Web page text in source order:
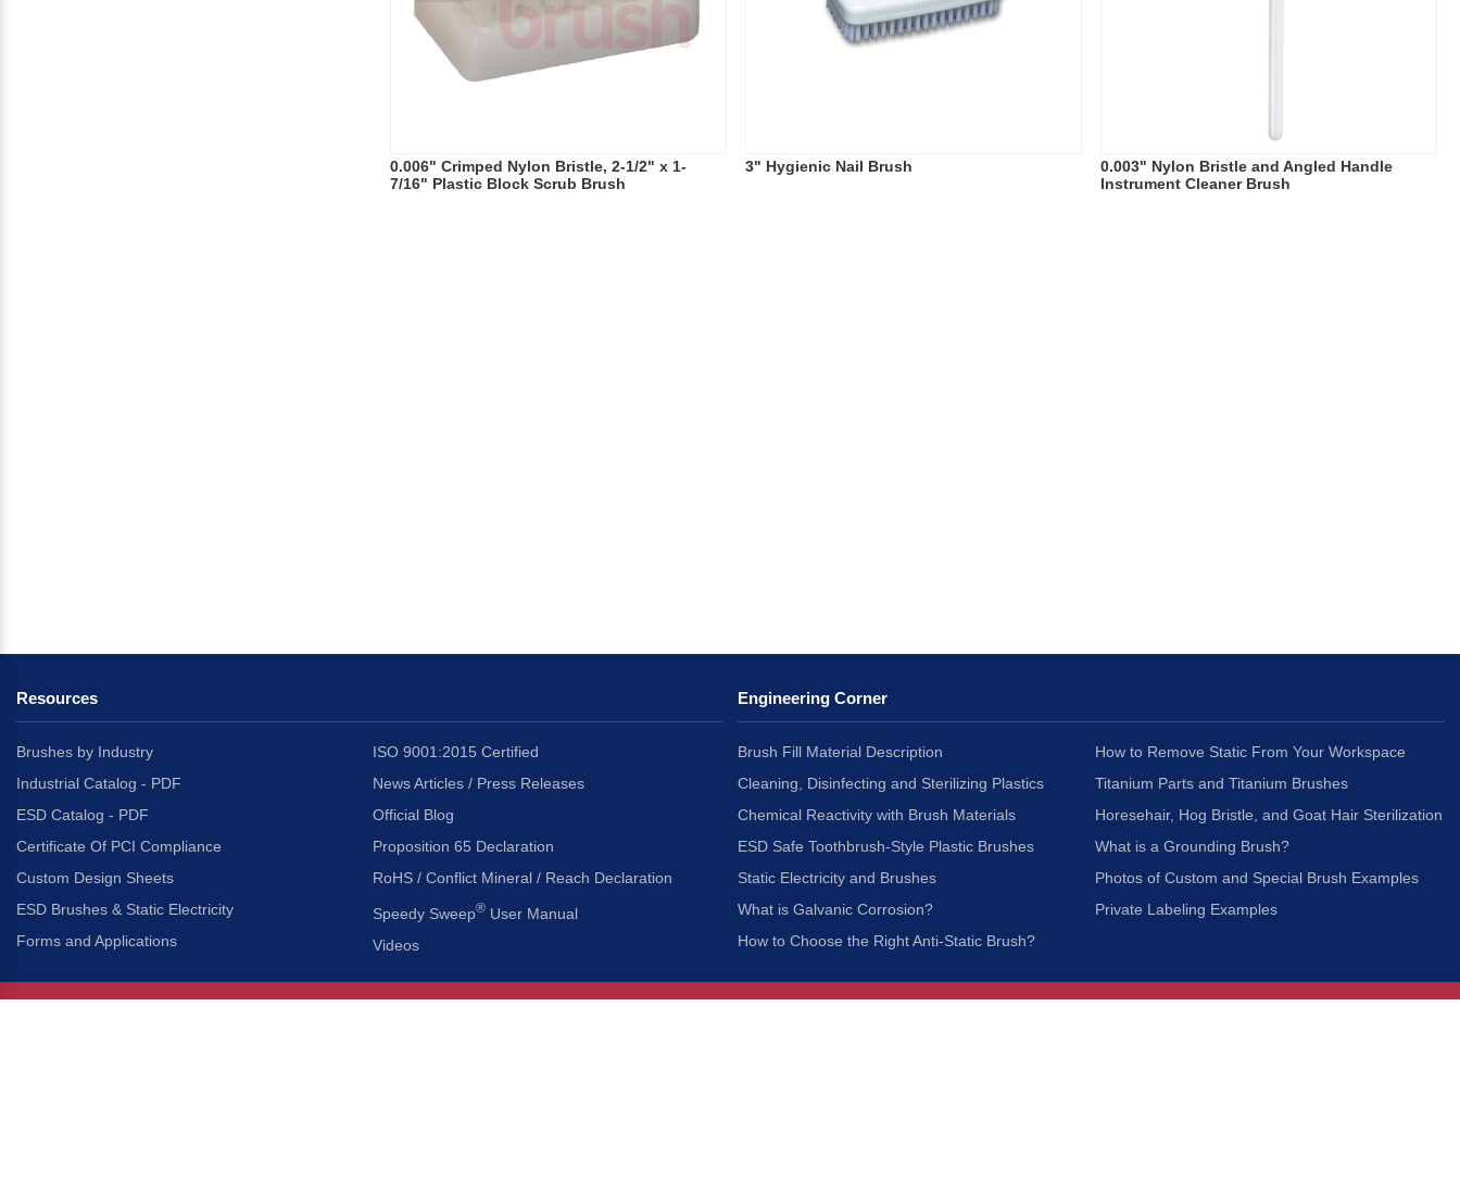
0.006" Crimped Nylon Bristle, 2-1/2" x 1-
7/16" Plastic Block Scrub Brush
3" Hygienic Nail Brush
0.003" Nylon Bristle and Angled Handle
Instrument Cleaner Brush
Resources
Brushes by Industry
Industrial Catalog - PDF
ESD Catalog - PDF
Certificate Of PCI Compliance
Custom Design Sheets
ESD Brushes & Static Electricity
Forms and Applications
ISO 9001:2015 Certified
News Articles / Press Releases
Official Blog
Proposition 65 Declaration
RoHS / Conflict Mineral / Reach Declaration
Speedy Sweep® User Manual
Videos
Engineering Corner
Brush Fill Material Description
Cleaning, Disinfecting and Sterilizing Plastics
Chemical Reactivity with Brush Materials
ESD Safe Toothbrush-Style Plastic Brushes
Static Electricity and Brushes
What is Galvanic Corrosion?
How to Choose the Right Anti-Static Brush?
How to Remove Static From Your Workspace
Titanium Parts and Titanium Brushes
Horesehair, Hog Bristle, and Goat Hair Sterilization
What is a Grounding Brush?
Photos of Custom and Special Brush Examples
Private Labeling Examples